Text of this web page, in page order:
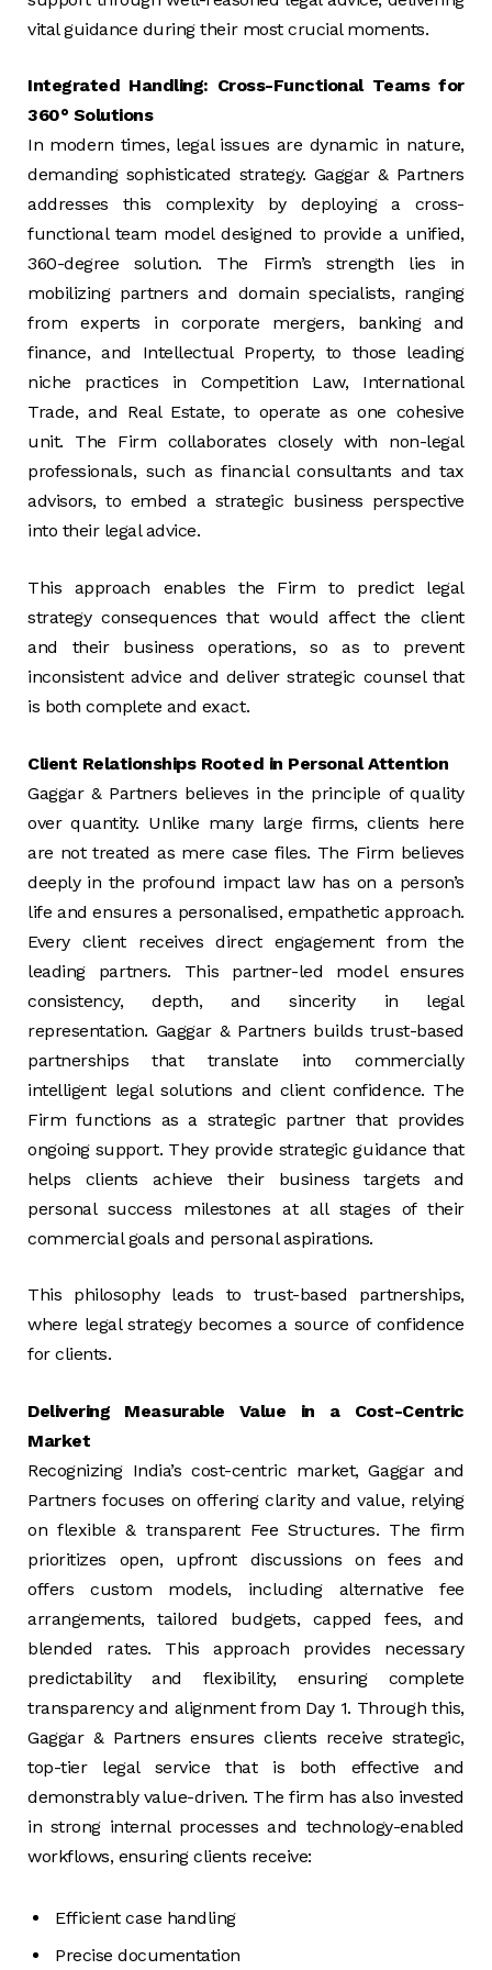
vital guidance during their most crucial moments.
Integrated Handling: Cross-Functional Teams for
360° Solutions
In modern times, legal issues are dynamic in nature,
demanding sophisticated strategy. Gaggar & Partners
addresses this complexity by deploying a cross-
functional team model designed to provide a unified,
360-degree solution. The Firm’s strength lies in
mobilizing partners and domain specialists, ranging
from experts in corporate mergers, banking and
finance, and Intellectual Property, to those leading
niche practices in Competition Law, International
Trade, and Real Estate, to operate as one cohesive
unit. The Firm collaborates closely with non-legal
professionals, such as financial consultants and tax
advisors, to embed a strategic business perspective
into their legal advice.
This approach enables the Firm to predict legal
strategy consequences that would affect the client
and their business operations, so as to prevent
inconsistent advice and deliver strategic counsel that
is both complete and exact.
Client Relationships Rooted in Personal Attention
Gaggar & Partners believes in the principle of quality
over quantity. Unlike many large firms, clients here
are not treated as mere case files. The Firm believes
deeply in the profound impact law has on a person’s
life and ensures a personalised, empathetic approach.
Every client receives direct engagement from the
leading partners. This partner-led model ensures
consistency, depth, and sincerity in legal
representation. Gaggar & Partners builds trust-based
partnerships that translate into commercially
intelligent legal solutions and client confidence. The
Firm functions as a strategic partner that provides
ongoing support. They provide strategic guidance that
helps clients achieve their business targets and
personal success milestones at all stages of their
commercial goals and personal aspirations.
This philosophy leads to trust-based partnerships,
where legal strategy becomes a source of confidence
for clients.
Delivering Measurable Value in a Cost-Centric
Market
Recognizing India’s cost-centric market, Gaggar and
Partners focuses on offering clarity and value, relying
on flexible & transparent Fee Structures. The firm
prioritizes open, upfront discussions on fees and
offers custom models, including alternative fee
arrangements, tailored budgets, capped fees, and
blended rates. This approach provides necessary
predictability and flexibility, ensuring complete
transparency and alignment from Day 1. Through this,
Gaggar & Partners ensures clients receive strategic,
top-tier legal service that is both effective and
demonstrably value-driven. The firm has also invested
in strong internal processes and technology-enabled
workflows, ensuring clients receive:
Efficient case handling
Precise documentation